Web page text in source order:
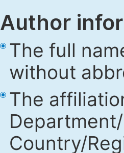
Author
The full
without
The
Country/